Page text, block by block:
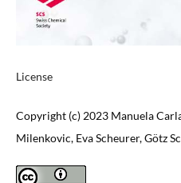
License
Copyright (c) 2023 Manuela
Milenkovic, Eva Scheurer, Götz